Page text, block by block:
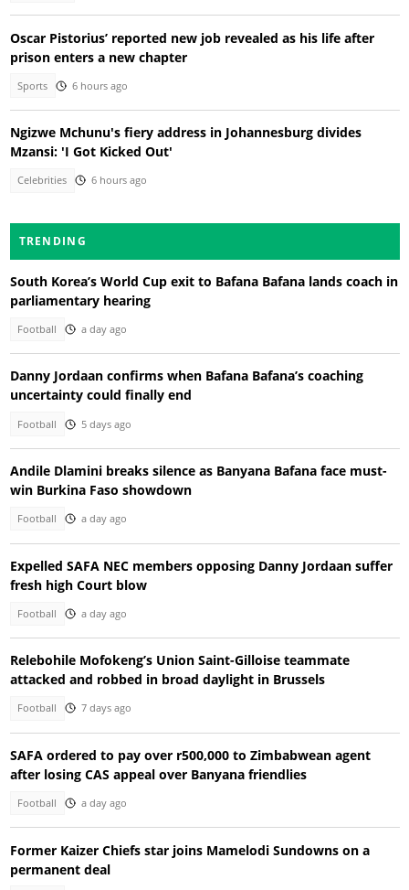
Oscar Pistorius’ reported new job revealed as his life after
prison enters a new chapter
Sports 6 hours ago
Ngizwe Mchunu's fiery address in Johannesburg divides
Mzansi: 'I Got Kicked Out'
Celebrities 6 hours ago
TRENDING
South Korea’s World Cup exit to Bafana Bafana lands coach in
parliamentary hearing
Football a day ago
Danny Jordaan confirms when Bafana Bafana’s coaching
uncertainty could finally end
Football 5 days ago
Andile Dlamini breaks silence as Banyana Bafana face must-
win Burkina Faso showdown
Football a day ago
Expelled SAFA NEC members opposing Danny Jordaan suffer
fresh high Court blow
Football a day ago
Relebohile Mofokeng’s Union Saint-Gilloise teammate
attacked and robbed in broad daylight in Brussels
Football 7 days ago
SAFA ordered to pay over r500,000 to Zimbabwean agent
after losing CAS appeal over Banyana friendlies
Football a day ago
Former Kaizer Chiefs star joins Mamelodi Sundowns on a
permanent deal